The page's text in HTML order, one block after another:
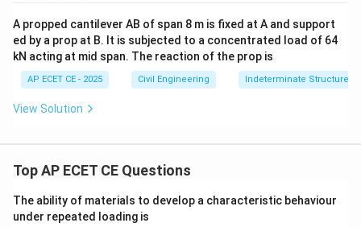
A propped cantilever AB of span 8 m is fixed at A and support
ed by a prop at B. It is subjected to a concentrated load of 64
kN acting at mid span. The reaction of the prop is
AP ECET CE - 2025 Civil Engineering Indeterminate Structures
View Solution
Top AP ECET CE Questions
The ability of materials to develop a characteristic behaviour
under repeated loading is